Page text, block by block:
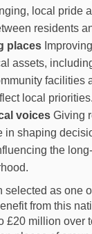
local pride
residents
places
assets,
facilities
local priorities.
voices Giving
in shaping
the
selected as one
from this
£20 million over